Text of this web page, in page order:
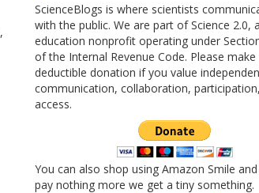
ScienceBlogs is where scientists
with the public. We are part of Science 2.0,
education nonprofit operating under
of the Internal Revenue Code. Please make
deductible donation if you value
communication, collaboration,
access.
You can also shop using Amazon Smile
pay nothing more we get a tiny something.